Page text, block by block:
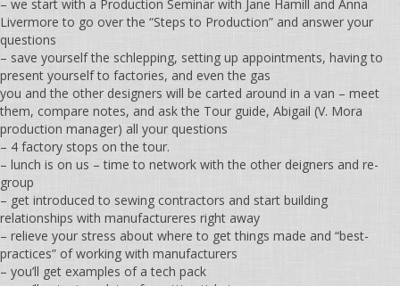
– we start with a Production Seminar with Jane Hamill and Anna
Livermore to go over the “Steps to Production” and answer your
questions
– save yourself the schlepping, setting up appointments, having to
present yourself to factories, and even the gas
you and the other designers will be carted around in a van – meet
them, compare notes, and ask the Tour guide, Abigail (V. Mora
production manager) all your questions
– 4 factory stops on the tour.
– lunch is on us – time to network with the other deigners and re-
group
– get introduced to sewing contractors and start building
relationships with manufactureres right away
– relieve your stress about where to get things made and “best-
practices” of working with manufacturers
– you’ll get examples of a tech pack